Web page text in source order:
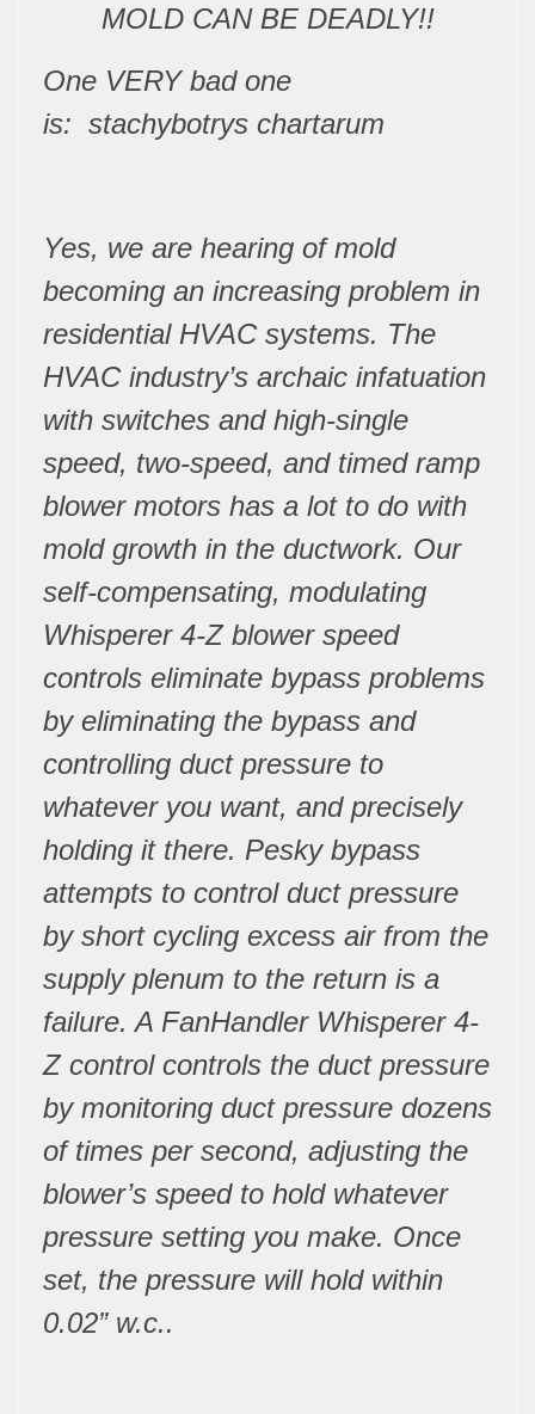
MOLD CAN BE DEADLY!!
One VERY bad one
is: stachybotrys chartarum
Yes, we are hearing of mold
becoming an increasing problem in
residential HVAC systems. The
HVAC industry’s archaic infatuation
with switches and high-single
speed, two-speed, and timed ramp
blower motors has a lot to do with
mold growth in the ductwork. Our
self-compensating, modulating
Whisperer 4-Z blower speed
controls eliminate bypass problems
by eliminating the bypass and
controlling duct pressure to
whatever you want, and precisely
holding it there. Pesky bypass
attempts to control duct pressure
by short cycling excess air from the
supply plenum to the return is a
failure. A FanHandler Whisperer 4-
Z control controls the duct pressure
by monitoring duct pressure dozens
of times per second, adjusting the
blower’s speed to hold whatever
pressure setting you make. Once
set, the pressure will hold within
0.02” w.c..